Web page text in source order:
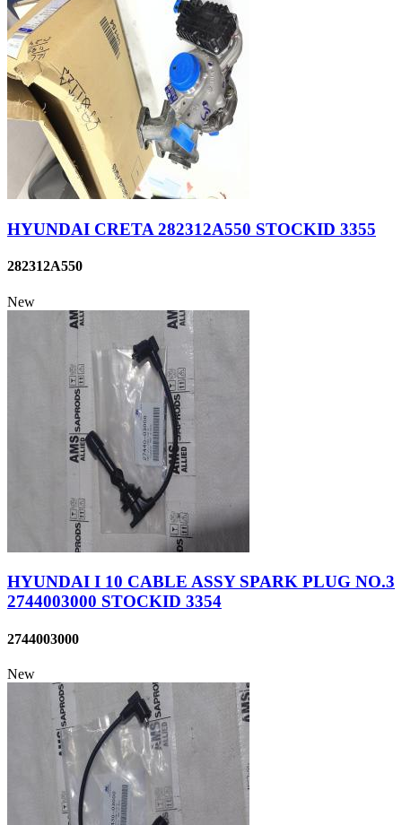
HYUNDAI CRETA 282312A550 STOCKID 3355
282312A550
New
HYUNDAI I 10 CABLE ASSY SPARK PLUG NO.3
2744003000 STOCKID 3354
2744003000
New